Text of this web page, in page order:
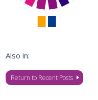
Also in:
Return to Recent Posts